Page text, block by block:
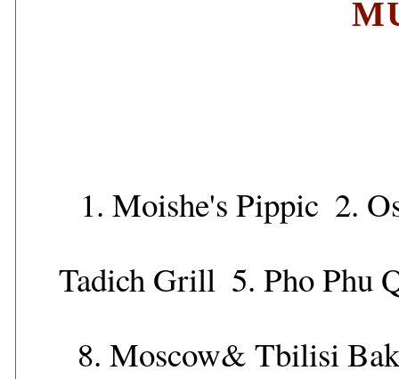
1.Moishe's Pippic 2.
Tadich Grill 5.Pho Phu
8.Moscow& Tbilisi